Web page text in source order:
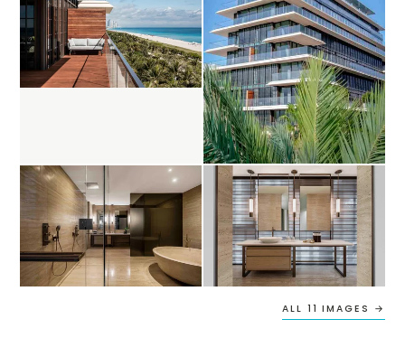
ALL 11 IMAGES →